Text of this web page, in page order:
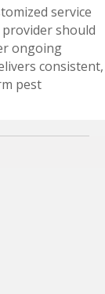
service
provider should
ongoing
consistent,
pest